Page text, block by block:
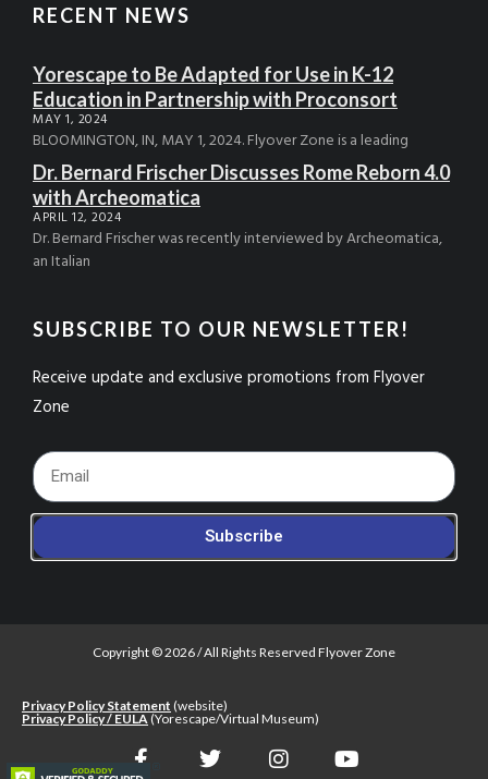
RECENT NEWS
Yorescape to Be Adapted for Use in K-12
Education in Partnership with Proconsort
MAY 1, 2024
BLOOMINGTON, IN, MAY 1, 2024. Flyover Zone is a leading
Dr. Bernard Frischer Discusses Rome Reborn 4.0
with Archeomatica
APRIL 12, 2024
Dr. Bernard Frischer was recently interviewed by Archeomatica,
an Italian
SUBSCRIBE TO OUR NEWSLETTER!
Receive update and exclusive promotions from Flyover
Zone
Footer_Email
Subscribe
Copyright © 2026 / All Rights Reserved Flyover Zone
Privacy Policy Statement (website)
Privacy Policy / EULA (Yorescape/Virtual Museum)
F T I Y